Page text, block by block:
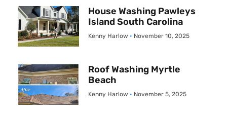
House Washing Pawleys
Island South Carolina
Kenny Harlow November 10, 2025
Roof Washing Myrtle
Beach
Kenny Harlow November 5, 2025